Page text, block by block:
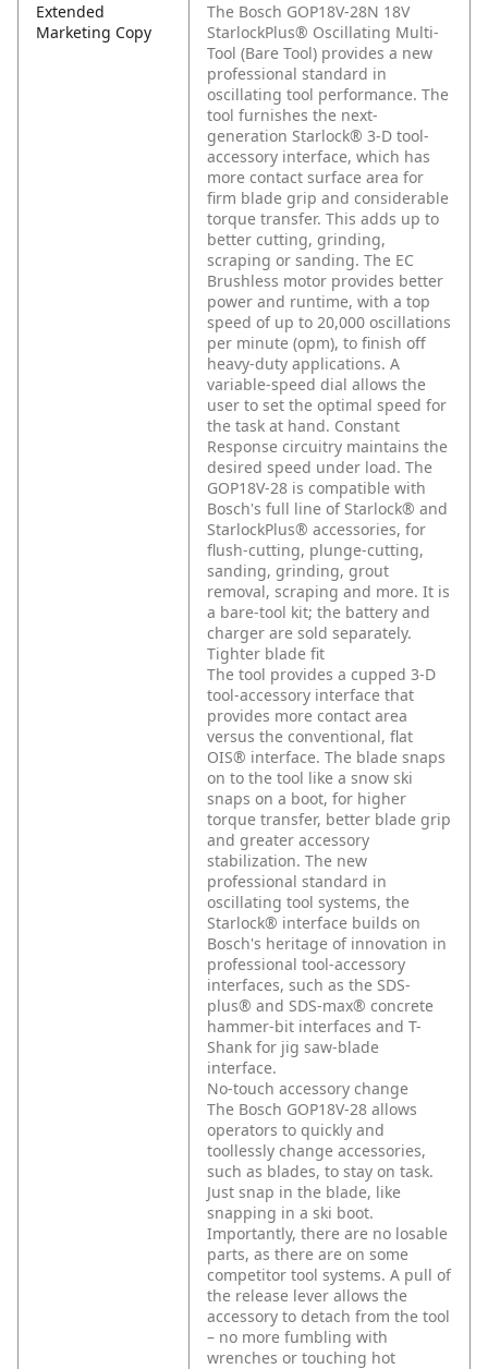
Extended
Marketing Copy
The Bosch GOP18V-28N 18V
StarlockPlus® Oscillating Multi-
Tool (Bare Tool) provides a new
professional standard in
oscillating tool performance. The
tool furnishes the next-
generation Starlock® 3-D tool-
accessory interface, which has
more contact surface area for
firm blade grip and considerable
torque transfer. This adds up to
better cutting, grinding,
scraping or sanding. The EC
Brushless motor provides better
power and runtime, with a top
speed of up to 20,000 oscillations
per minute (opm), to finish off
heavy-duty applications. A
variable-speed dial allows the
user to set the optimal speed for
the task at hand. Constant
Response circuitry maintains the
desired speed under load. The
GOP18V-28 is compatible with
Bosch's full line of Starlock® and
StarlockPlus® accessories, for
flush-cutting, plunge-cutting,
sanding, grinding, grout
removal, scraping and more. It is
a bare-tool kit; the battery and
charger are sold separately.
Tighter blade fit
The tool provides a cupped 3-D
tool-accessory interface that
provides more contact area
versus the conventional, flat
OIS® interface. The blade snaps
on to the tool like a snow ski
snaps on a boot, for higher
torque transfer, better blade grip
and greater accessory
stabilization. The new
professional standard in
oscillating tool systems, the
Starlock® interface builds on
Bosch's heritage of innovation in
professional tool-accessory
interfaces, such as the SDS-
plus® and SDS-max® concrete
hammer-bit interfaces and T-
Shank for jig saw-blade
interface.
No-touch accessory change
The Bosch GOP18V-28 allows
operators to quickly and
toollessly change accessories,
such as blades, to stay on task.
Just snap in the blade, like
snapping in a ski boot.
Importantly, there are no losable
parts, as there are on some
competitor tool systems. A pull of
the release lever allows the
accessory to detach from the tool
– no more fumbling with
wrenches or touching hot